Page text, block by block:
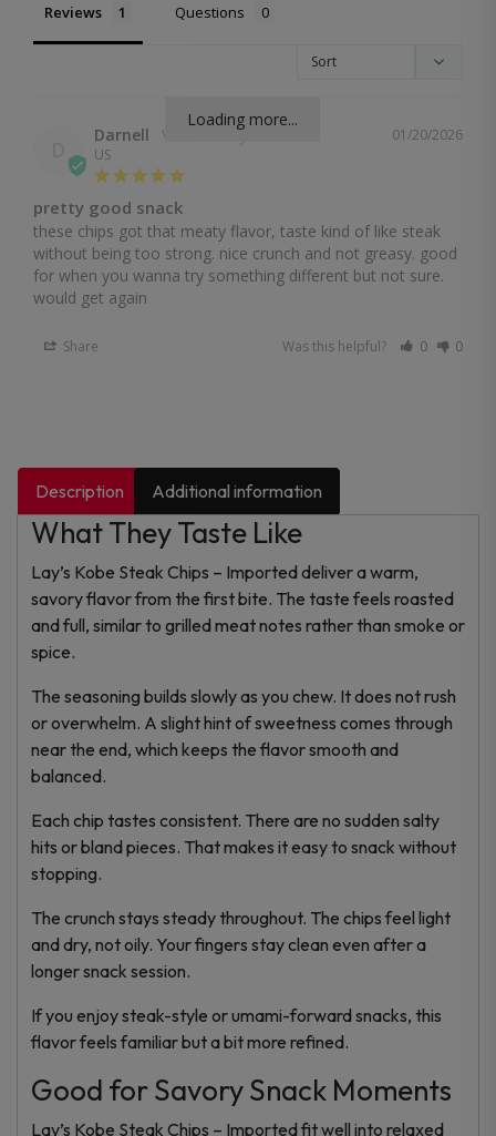
Reviews Questions
Loading more...
01/20/2026
Darnell
US
pretty good snack
these chips got that meaty flavor, taste kind of like steak
without being too strong. nice crunch and not greasy. good
for when you wanna try something different but not sure.
would get again
Share Was this helpful? 0 0
Description Additional information
What They Taste Like
Lay’s Kobe Steak Chips – Imported deliver a warm,
savory flavor from the first bite. The taste feels roasted
and full, similar to grilled meat notes rather than smoke or
spice.
The seasoning builds slowly as you chew. It does not rush
or overwhelm. A slight hint of sweetness comes through
near the end, which keeps the flavor smooth and
balanced.
Each chip tastes consistent. There are no sudden salty
hits or bland pieces. That makes it easy to snack without
stopping.
The crunch stays steady throughout. The chips feel light
and dry, not oily. Your fingers stay clean even after a
longer snack session.
If you enjoy steak-style or umami-forward snacks, this
flavor feels familiar but a bit more refined.
Good for Savory Snack Moments
Lay’s Kobe Steak Chips – Imported fit well into relaxed